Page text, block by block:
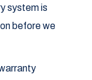
system is
before we